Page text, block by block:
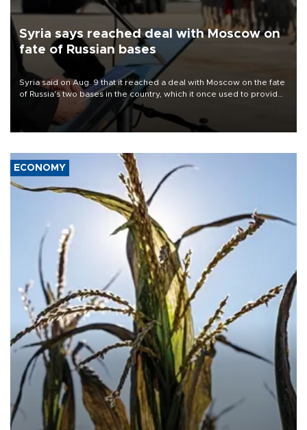
Syria says reached deal with Moscow on
fate of Russian bases
Syria said on Aug. 9 that it reached a deal with Moscow on the fate
of Russia's two bases in the country, which it once used to provide
military support to ousted leader Bashar al-Assad during the Syrian
ECONOMY